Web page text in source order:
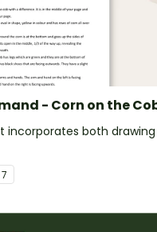
- Corn on the
incorporates both